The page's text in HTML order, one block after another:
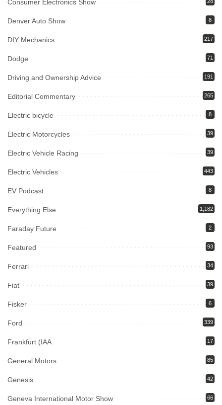
Consumer Electronics Show
Denver Auto Show 8
DIY Mechanics 217
Dodge 71
Driving and Ownership Advice 191
Editorial Commentary 265
Electric bicycle 8
Electric Motorcycles 39
Electric Vehicle Racing 39
Electric Vehicles 443
EV Podcast 8
Everything Else 1,182
Faraday Future 2
Featured 93
Ferrari 34
Fiat 39
Fisker 6
Ford 339
Frankfurt (IAA 17
General Motors 85
Genesis 42
Geneva International Motor Show 66